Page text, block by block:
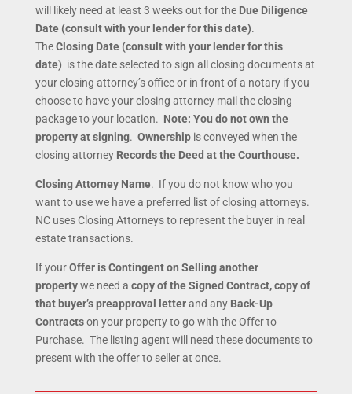
will likely need at least 3 weeks out for the Due Diligence
Date (consult with your lender for this date).
TheClosing Date (consult with your lender for this
date) is the date selected to sign all closing documents at
your closing attorney’s office or in front of a notary if you
choose to have your closing attorney mail the closing
package to your location. Note: You do not own the
property at signing. Ownershipis conveyed when the
closing attorney Records the Deed at the Courthouse.
Closing Attorney Name. If you do not know who you
want to use we have a preferred list of closing attorneys.
NC uses Closing Attorneys to represent the buyer in real
estate transactions.
If yourOffer is Contingent on Selling another
propertywe need a copy of the Signed Contract, copy of
that buyer’s preapproval letterand anyBack-Up
Contractson your property to go with the Offer to
Purchase. The listing agent will need these documents to
present with the offer to seller at once.